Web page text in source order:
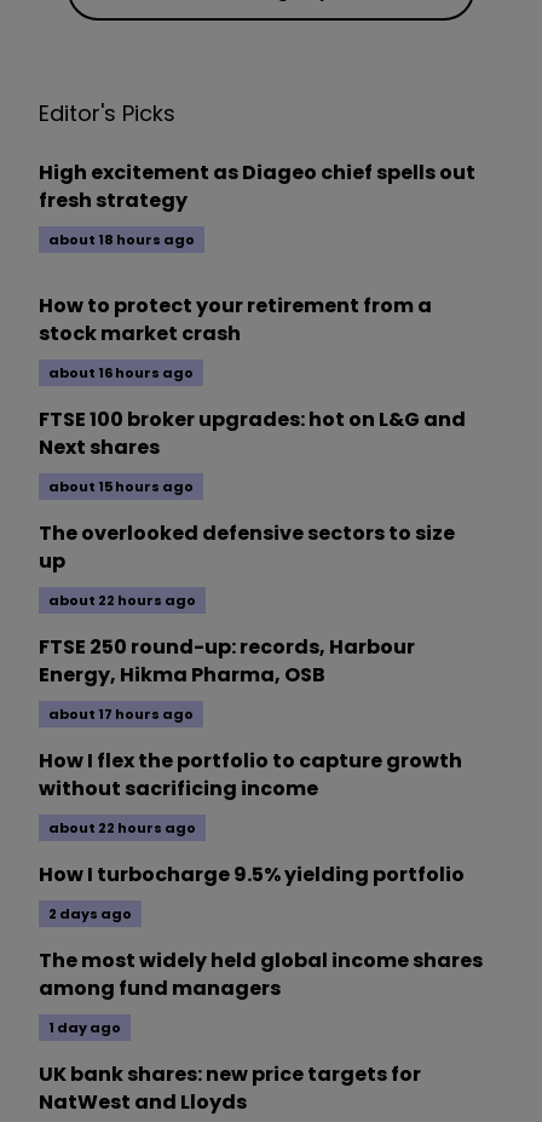
Editor's Picks
High excitement as Diageo chief spells out
fresh strategy
about 18 hours ago
How to protect your retirement from a
stock market crash
about 16 hours ago
FTSE 100 broker upgrades: hot on L&G and
Next shares
about 15 hours ago
The overlooked defensive sectors to size
up
about 22 hours ago
FTSE 250 round-up: records, Harbour
Energy, Hikma Pharma, OSB
about 17 hours ago
How I flex the portfolio to capture growth
without sacrificing income
about 22 hours ago
How I turbocharge 9.5% yielding portfolio
2 days ago
The most widely held global income shares
among fund managers
1 day ago
UK bank shares: new price targets for
NatWest and Lloyds